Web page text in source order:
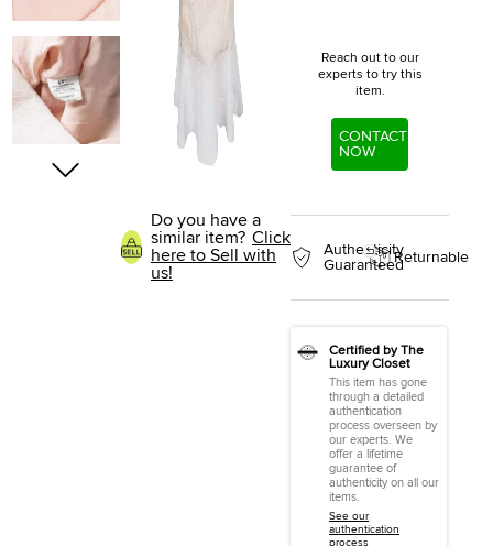
Do you have a
similar item? Click
here to Sell with
us!
Reach out to our
experts to try this
item.
CONTACT
NOW
Authenticity
GuaranteedReturnable
Certified by The
Luxury Closet
This item has gone
through a detailed
authentication
process overseen by
our experts. We
offer a lifetime
guarantee of
authenticity on all our
items.
See our
authentication
process